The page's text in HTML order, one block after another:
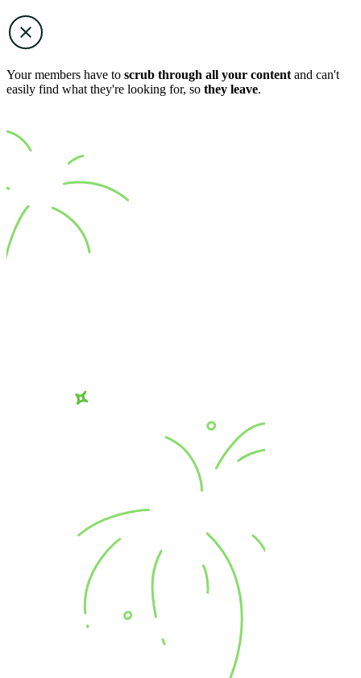
Your members have to scrub through all your content and can't
easily find what they're looking for, so they leave.